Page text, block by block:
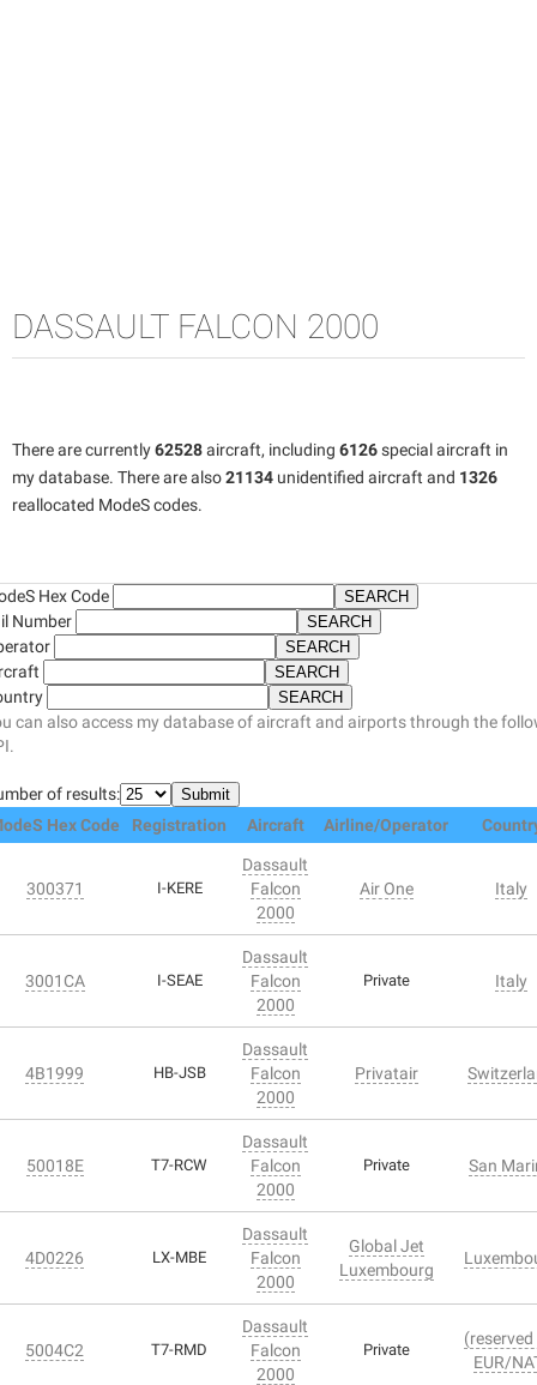
DASSAULT FALCON 2000
There are currently62528aircraft, including 6126special aircraft in
my database. There are also21134 unidentified aircraft and 1326
reallocated ModeS codes.
Hex Code
Number
can also access my database of aircraft and airports through the
of results:
Hex Code
Registration Aircraft Airline/Operator
300371 I-KERE
Dassault
Falcon
2000
Air One Italy
3001CA I-SEAE
Dassault
Falcon
2000
Private Italy
4B1999 HB-JSB
Dassault
Falcon
2000
Privatair
50018E T7-RCW
Dassault
Falcon
2000
Private San
4D0226 LX-MBE
Dassault
Falcon
2000
Global Jet
Luxembourg
5004C2 T7-RMD
Dassault
Falcon
2000
Private
EUR/